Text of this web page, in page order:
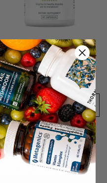
Vital Nutrients Pancreatin and Ox Bile - 60 Capsules
$33.99
CHOOSE OPTIONS